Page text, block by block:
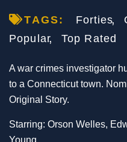
TAGS: Forties
Popular
Top Rated
A war crimes investigator
to a Connecticut town.
Original Story.
Starring: Orson Welles,
Young